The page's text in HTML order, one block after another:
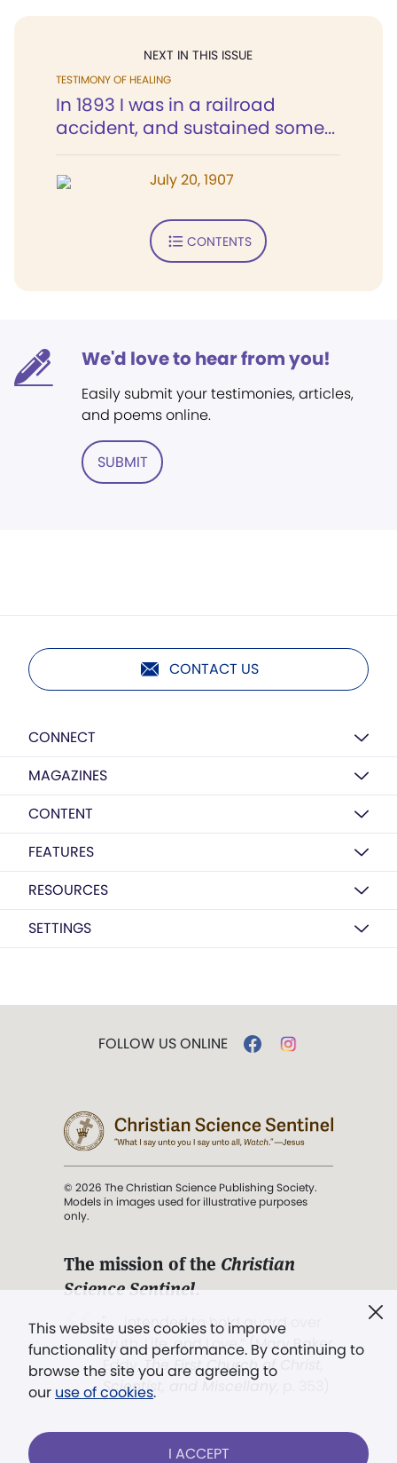
NEXT IN THIS ISSUE
TESTIMONY OF HEALING
In 1893 I was in a railroad
accident, and sustained some...
July 20, 1907
CONTENTS
We'd love to hear from you!
Easily submit your testimonies, articles,
and poems online.
SUBMIT
CONTACT US
CONNECT
MAGAZINES
CONTENT
FEATURES
RESOURCES
SETTINGS
This website uses cookies to improve
functionality and performance. By continuing to
browse the site you are agreeing to
our use of cookies.
I ACCEPT
FOLLOW US ONLINE
© 2026 The Christian Science Publishing Society.
Models in images used for illustrative purposes
only.
The mission of the Christian
Science Sentinel.
". . . intended to hold guard over
Truth, Life, and Love.” (Mary Baker
Eddy,The First Church of Christ,
Scientist, and Miscellany